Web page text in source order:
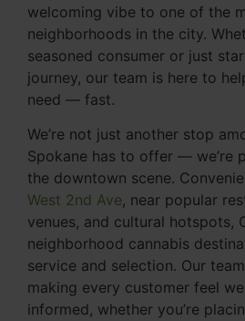
welcoming vibe to one of the
neighborhoods in the city.
seasoned consumer or just
journey, our team is here to
need — fast.
We’re not just another stop
Spokane has to offer — we’re
the downtown scene.
West 2nd Ave, near popular
venues, and cultural hotspots,
neighborhood cannabis
service and selection. Our
making every customer feel
informed, whether you’re